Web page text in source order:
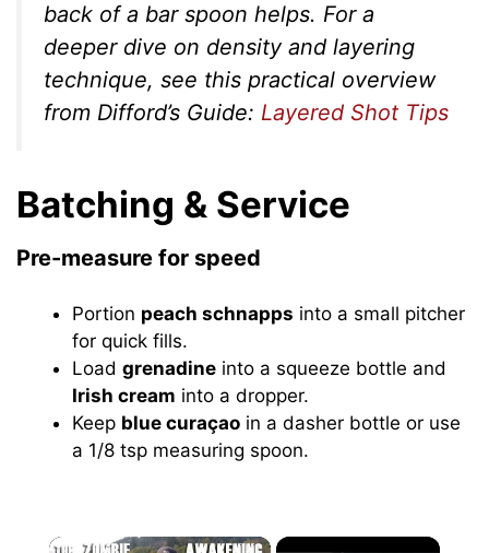
back of a bar spoon helps. For a
deeper dive on density and layering
technique, see this practical overview
from Difford’s Guide: Layered Shot Tips
Batching & Service
Pre-measure for speed
Portion peach schnapps into a small pitcher
for quick fills.
Loadgrenadine into a squeeze bottle and
Irish cream into a dropper.
Keep blue curaçao in a dasher bottle or use
a 1/8 tsp measuring spoon.
×